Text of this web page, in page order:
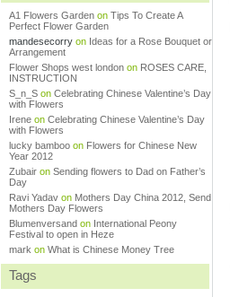
A1 Flowers Garden on Tips To Create A
Perfect Flower Garden
mandesecorry on Ideas for a Rose Bouquet or
Arrangement
Flower Shops west london on ROSES CARE,
INSTRUCTION
S_n_S on Celebrating Chinese Valentine’s Day
with Flowers
Irene on Celebrating Chinese Valentine’s Day
with Flowers
lucky bamboo on Flowers for Chinese New
Year 2012
Zubair on Sending flowers to Dad on Father’s
Day
Ravi Yadav on Mothers Day China 2012, Send
Mothers Day Flowers
Blumenversand on International Peony
Festival to open in Heze
mark on What is Chinese Money Tree
Tags